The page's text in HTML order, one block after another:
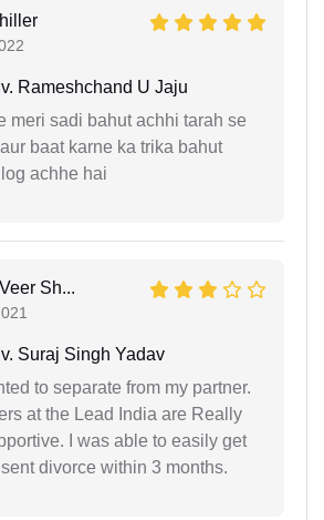
Rameshchand U Jaju
meri sadi bahut achhi tarah se
baat karne ka trika bahut
achhe hai
Sh...
Suraj Singh Yadav
to separate from my partner.
at the Lead India are Really
I was able to easily get
divorce within 3 months.